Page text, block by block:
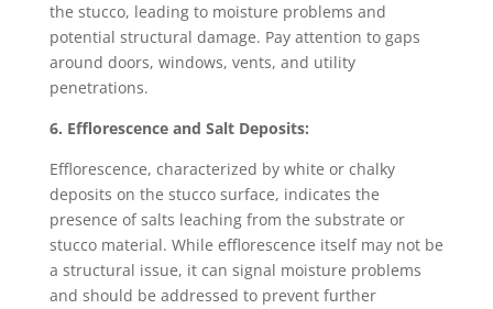
the stucco, leading to moisture problems and
potential structural damage. Pay attention to gaps
around doors, windows, vents, and utility
penetrations.
6. Efflorescence and Salt Deposits:
Efflorescence, characterized by white or chalky
deposits on the stucco surface, indicates the
presence of salts leaching from the substrate or
stucco material. While efflorescence itself may not be
a structural issue, it can signal moisture problems
and should be addressed to prevent further